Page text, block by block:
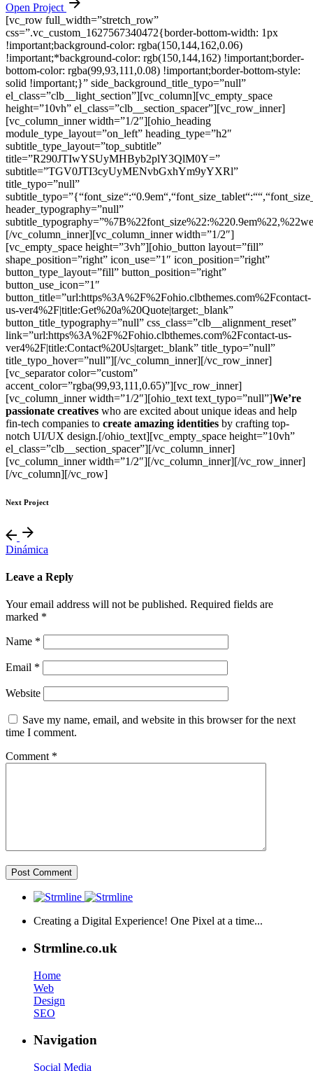
Open Project
[vc_row full_width=”stretch_row”
css=”.vc_custom_1627567340472{border-bottom-width: 1px
!important;background-color: rgba(150,144,162,0.06)
!important;*background-color: rgb(150,144,162) !important;border-
bottom-color: rgba(99,93,111,0.08) !important;border-bottom-style:
solid !important;}” side_background_title_typo=”null”
el_class=”clb__light_section”][vc_column][vc_empty_space
height=”10vh” el_class=”clb__section_spacer”][vc_row_inner]
[vc_column_inner width=”1/2″][ohio_heading
module_type_layout=”on_left” heading_type=”h2″
subtitle_type_layout=”top_subtitle”
title=”R290JTIwYSUyMHByb2plY3QlM0Y=”
subtitle=”TGV0JTI3cyUyMENvbGxhYm9yYXRl”
title_typo=”null”
header_typography=”null”
[/vc_column_inner][vc_column_inner width=”1/2″]
[vc_empty_space height=”3vh”][ohio_button layout=”fill”
shape_position=”right” icon_use=”1″ icon_position=”right”
button_type_layout=”fill” button_position=”right”
button_use_icon=”1″
button_title=”url:https%3A%2F%2Fohio.clbthemes.com%2Fcontact-
us-ver4%2F|title:Get%20a%20Quote|target:_blank”
button_title_typography=”null” css_class=”clb__alignment_reset”
link=”url:https%3A%2F%2Fohio.clbthemes.com%2Fcontact-us-
ver4%2F|title:Contact%20Us|target:_blank” title_typo=”null”
title_typo_hover=”null”][/vc_column_inner][/vc_row_inner]
[vc_separator color=”custom”
accent_color=”rgba(99,93,111,0.65)”][vc_row_inner]
[vc_column_inner width=”1/2″][ohio_text text_typo=”null”]We’re
passionate creatives who are excited about unique ideas and help
fin-tech companies to create amazing identities by crafting top-
notch UI/UX design.[/ohio_text][vc_empty_space height=”10vh”
el_class=”clb__section_spacer”][/vc_column_inner]
[vc_column_inner width=”1/2″][/vc_column_inner][/vc_row_inner]
[/vc_column][/vc_row]
Next Project
Dinámica
Leave a Reply
Your email address will not be published. Required fields are
marked *
Name *
Email *
Website
Save my name, email, and website in this browser for the next
time I comment.
Comment *
Creating a Digital Experience! One Pixel at a time...
Strmline.co.uk
Home
Web
Design
SEO
Navigation
Social Media